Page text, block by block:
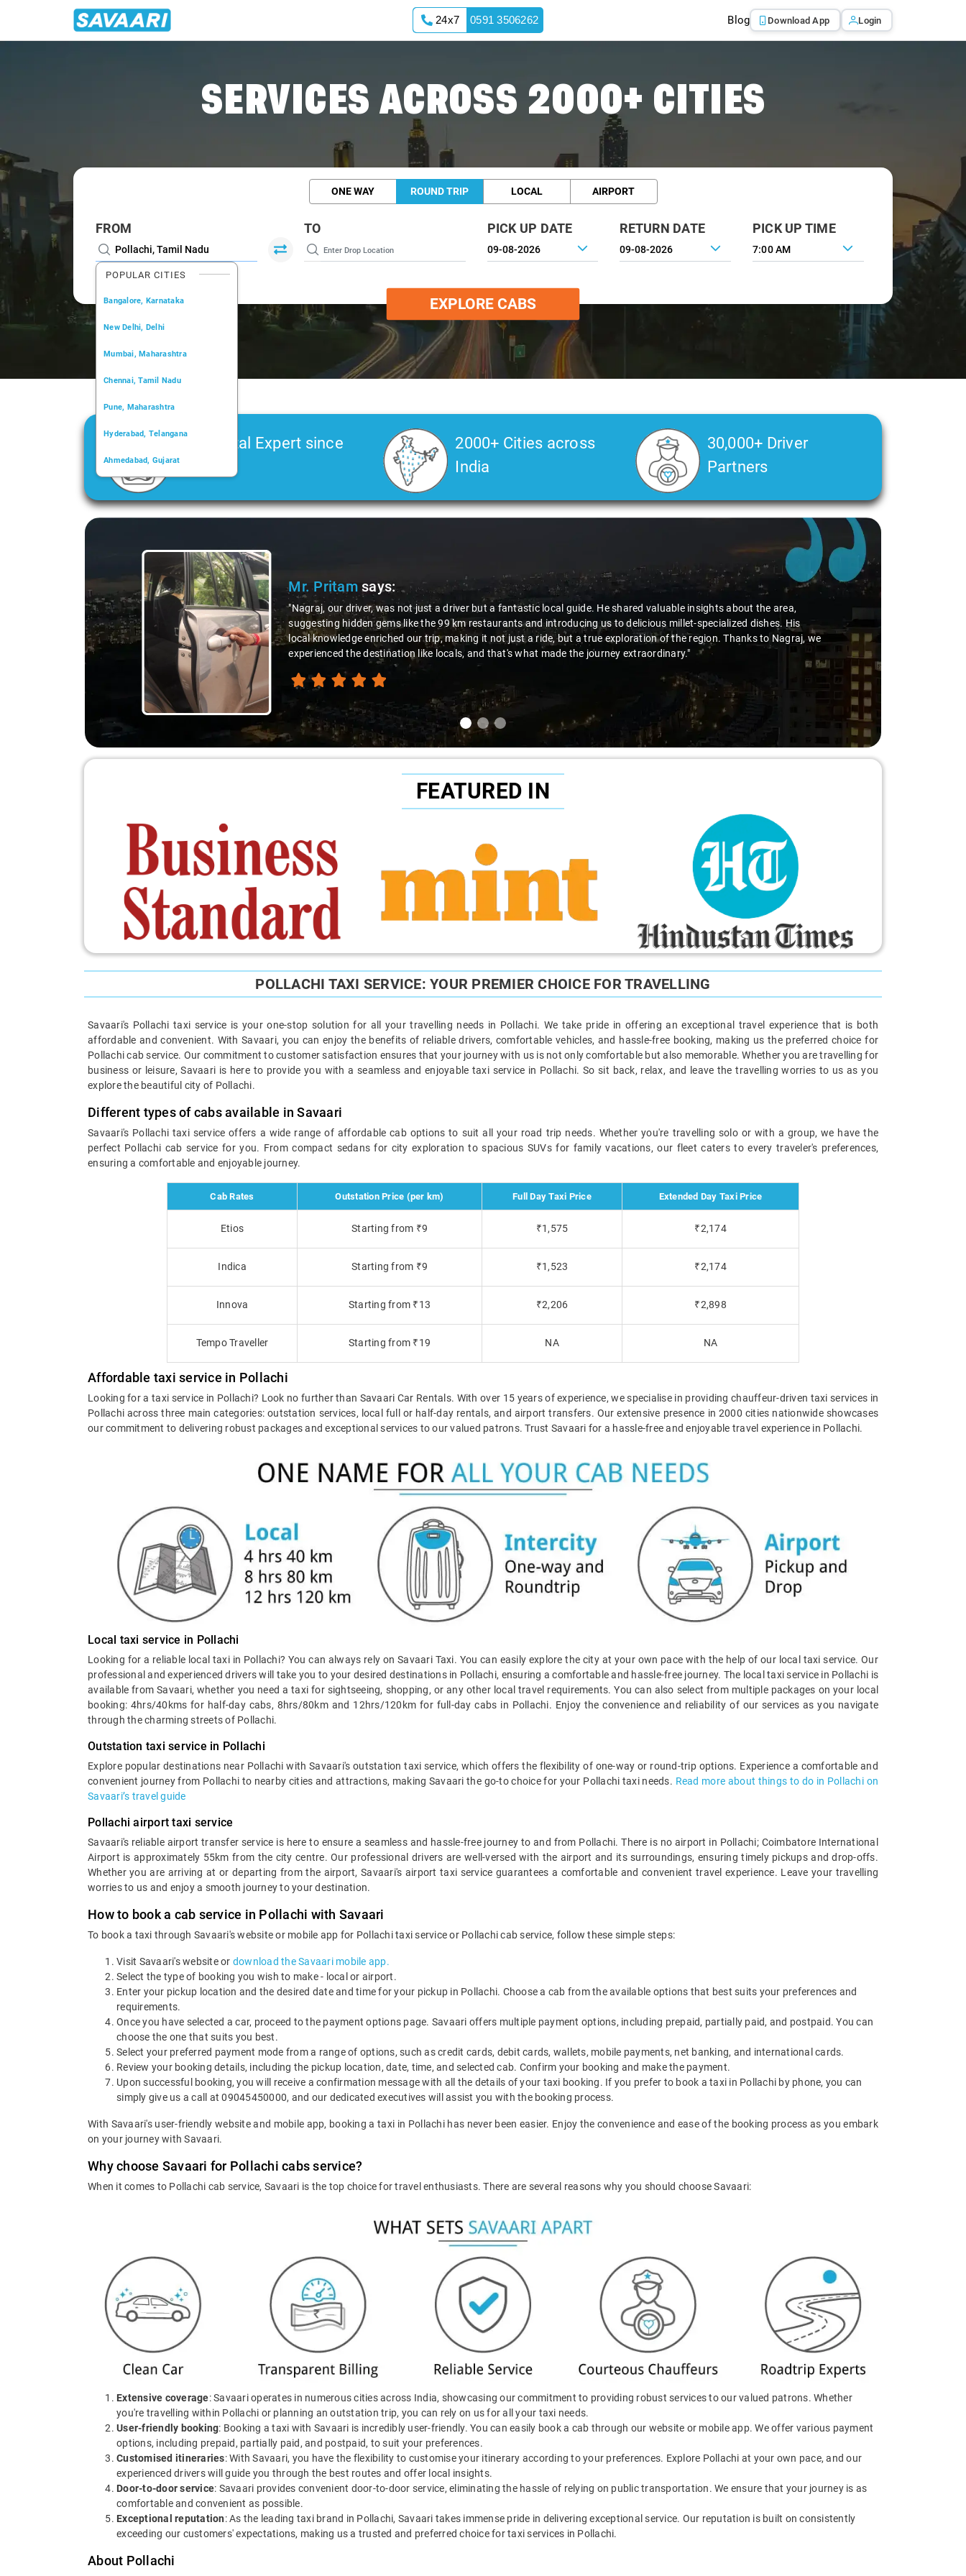
24x7 0591 3506262 Blog Download App Login
SERVICES ACROSS 2000+ CITIES
ONE WAY ROUND TRIP LOCAL AIRPORT
FROM
POPULAR CITIES
Bangalore, Karnataka
New Delhi, Delhi
Mumbai, Maharashtra
Chennai, Tamil Nadu
Pune, Maharashtra
Hyderabad, Telangana
Ahmedabad, Gujarat
Kochi, Kerala
TO PICK UP DATE RETURN DATE PICK UP TIME
7:00 AM
EXPLORE CABS
Car Rental Expert since
2006
2000+ Cities across
India
30,000+ Driver
Partners
Slide 1 of 3
Mr. Pritamsays:
"Nagraj, our driver, was not just a driver but a fantastic local guide. He shared valuable insights about the area,
suggesting hidden gems like the 99 km restaurants and introducing us to delicious millet-specialized dishes. His
local knowledge enriched our trip, making it not just a ride, but a true exploration of the region. Thanks to Nagraj, we
experienced the destination like locals, and that's what made the journey extraordinary."
Slide 2 of 3
FEATURED IN
POLLACHI TAXI SERVICE: YOUR PREMIER CHOICE FOR TRAVELLING
Savaari's Pollachi taxi service is your one-stop solution for all your travelling needs in Pollachi. We take pride in offering an exceptional travel experience that is both
affordable and convenient. With Savaari, you can enjoy the benefits of reliable drivers, comfortable vehicles, and hassle-free booking, making us the preferred choice for
Pollachi cab service. Our commitment to customer satisfaction ensures that your journey with us is not only comfortable but also memorable. Whether you are travelling for
business or leisure, Savaari is here to provide you with a seamless and enjoyable taxi service in Pollachi. So sit back, relax, and leave the travelling worries to us as you
explore the beautiful city of Pollachi.
Different types of cabs available in Savaari
Savaari's Pollachi taxi service offers a wide range of affordable cab options to suit all your road trip needs. Whether you're travelling solo or with a group, we have the
perfect Pollachi cab service for you. From compact sedans for city exploration to spacious SUVs for family vacations, our fleet caters to every traveler's preferences,
ensuring a comfortable and enjoyable journey.
Cab Rates Outstation Price (per km) Full Day Taxi Price Extended Day Taxi Price
Etios Starting from ₹9 ₹1,575 ₹2,174
Indica Starting from ₹9 ₹1,523 ₹2,174
Innova Starting from ₹13 ₹2,206 ₹2,898
Tempo Traveller Starting from ₹19 NA NA
Affordable taxi service in Pollachi
Looking for a taxi service in Pollachi? Look no further than Savaari Car Rentals. With over 15 years of experience, we specialise in providing chauffeur-driven taxi services in
Pollachi across three main categories: outstation services, local full or half-day rentals, and airport transfers. Our extensive presence in 2000 cities nationwide showcases
our commitment to delivering robust packages and exceptional services to our valued patrons. Trust Savaari for a hassle-free and enjoyable travel experience in Pollachi.
Local taxi service in Pollachi
Looking for a reliable local taxi in Pollachi? You can always rely on Savaari Taxi. You can easily explore the city at your own pace with the help of our local taxi service. Our
professional and experienced drivers will take you to your desired destinations in Pollachi, ensuring a comfortable and hassle-free journey. The local taxi service in Pollachi is
available from Savaari, whether you need a taxi for sightseeing, shopping, or any other local travel requirements. You can also select from multiple packages on your local
booking: 4hrs/40kms for half-day cabs, 8hrs/80km and 12hrs/120km for full-day cabs in Pollachi. Enjoy the convenience and reliability of our services as you navigate
through the charming streets of Pollachi.
Outstation taxi service in Pollachi
Explore popular destinations near Pollachi with Savaari's outstation taxi service, which offers the flexibility of one-way or round-trip options. Experience a comfortable and
convenient journey from Pollachi to nearby cities and attractions, making Savaari the go-to choice for your Pollachi taxi needs. Read more about things to do in Pollachi on
Savaari’s travel guide
Pollachi airport taxi service
Savaari's reliable airport transfer service is here to ensure a seamless and hassle-free journey to and from Pollachi. There is no airport in Pollachi; Coimbatore International
Airport is approximately 55km from the city centre. Our professional drivers are well-versed with the airport and its surroundings, ensuring timely pickups and drop-offs.
Whether you are arriving at or departing from the airport, Savaari's airport taxi service guarantees a comfortable and convenient travel experience. Leave your travelling
worries to us and enjoy a smooth journey to your destination.
How to book a cab service in Pollachi with Savaari
To book a taxi through Savaari's website or mobile app for Pollachi taxi service or Pollachi cab service, follow these simple steps:
Visit Savaari's website or download the Savaari mobile app.
Select the type of booking you wish to make - local or airport.
Enter your pickup location and the desired date and time for your pickup in Pollachi. Choose a cab from the available options that best suits your preferences and
requirements.
Once you have selected a car, proceed to the payment options page. Savaari offers multiple payment options, including prepaid, partially paid, and postpaid. You can
choose the one that suits you best.
Select your preferred payment mode from a range of options, such as credit cards, debit cards, wallets, mobile payments, net banking, and international cards.
Review your booking details, including the pickup location, date, time, and selected cab. Confirm your booking and make the payment.
Upon successful booking, you will receive a confirmation message with all the details of your taxi booking. If you prefer to book a taxi in Pollachi by phone, you can
simply give us a call at 09045450000, and our dedicated executives will assist you with the booking process.
With Savaari's user-friendly website and mobile app, booking a taxi in Pollachi has never been easier. Enjoy the convenience and ease of the booking process as you embark
on your journey with Savaari.
Why choose Savaari for Pollachi cabs service?
When it comes to Pollachi cab service, Savaari is the top choice for travel enthusiasts. There are several reasons why you should choose Savaari:
Extensive coverage: Savaari operates in numerous cities across India, showcasing our commitment to providing robust services to our valued patrons. Whether
you're travelling within Pollachi or planning an outstation trip, you can rely on us for all your taxi needs.
User-friendly booking: Booking a taxi with Savaari is incredibly user-friendly. You can easily book a cab through our website or mobile app. We offer various payment
options, including prepaid, partially paid, and postpaid, to suit your preferences.
Customised itineraries: With Savaari, you have the flexibility to customise your itinerary according to your preferences. Explore Pollachi at your own pace, and our
experienced drivers will guide you through the best routes and offer local insights.
Door-to-door service: Savaari provides convenient door-to-door service, eliminating the hassle of relying on public transportation. We ensure that your journey is as
comfortable and convenient as possible.
Exceptional reputation: As the leading taxi brand in Pollachi, Savaari takes immense pride in delivering exceptional service. Our reputation is built on consistently
exceeding our customers' expectations, making us a trusted and preferred choice for taxi services in Pollachi.
About Pollachi